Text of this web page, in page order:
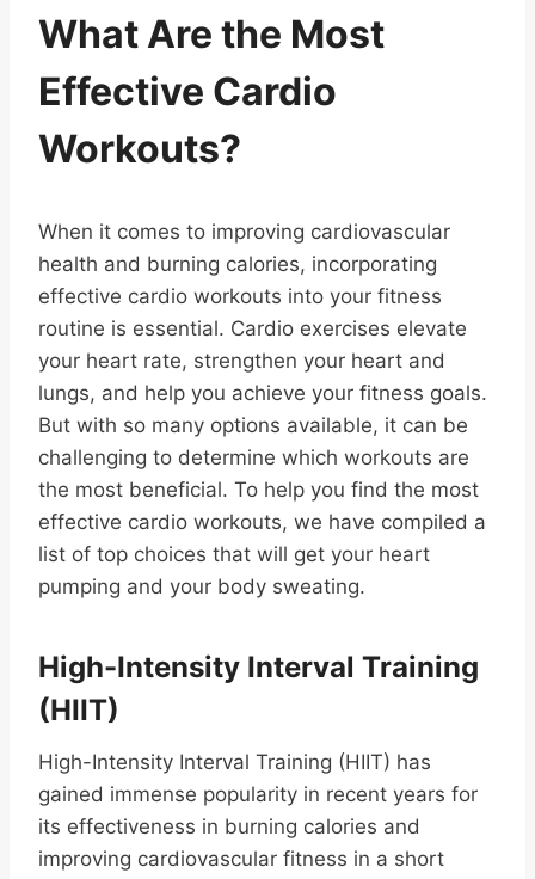
What Are the Most
Effective Cardio
Workouts?
When it comes to improving cardiovascular
health and burning calories, incorporating
effective cardio workouts into your fitness
routine is essential. Cardio exercises elevate
your heart rate, strengthen your heart and
lungs, and help you achieve your fitness goals.
But with so many options available, it can be
challenging to determine which workouts are
the most beneficial. To help you find the most
effective cardio workouts, we have compiled a
list of top choices that will get your heart
pumping and your body sweating.
High-Intensity Interval Training
(HIIT)
High-Intensity Interval Training (HIIT) has
gained immense popularity in recent years for
its effectiveness in burning calories and
improving cardiovascular fitness in a short